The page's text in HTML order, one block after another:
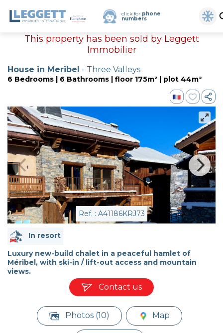
click for phone
numbers
This property has been sold by Leggett
Immobilier
House in Meribel - Three Valleys
6 Bedrooms | 6 Bathrooms | floor 175m² | plot 44m²
Ref. : A41186KRJ73
In resort
Luxury new-build chalet in a peaceful hamlet of
Méribel, with ski-in / lift-out access and mountain
views.
Contact us
Photos (10) Map